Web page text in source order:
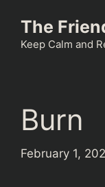
content
The
Keep Calm and
Burn
February 1,